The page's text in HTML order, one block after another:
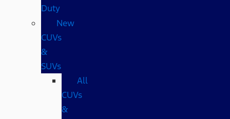
Duty
New
CUVs
&
SUVs
All
CUVs
&